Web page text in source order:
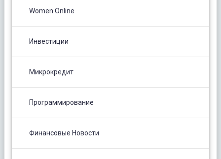
Women Online
Инвестиции
Микрокредит
Программирование
Финансовые Новости